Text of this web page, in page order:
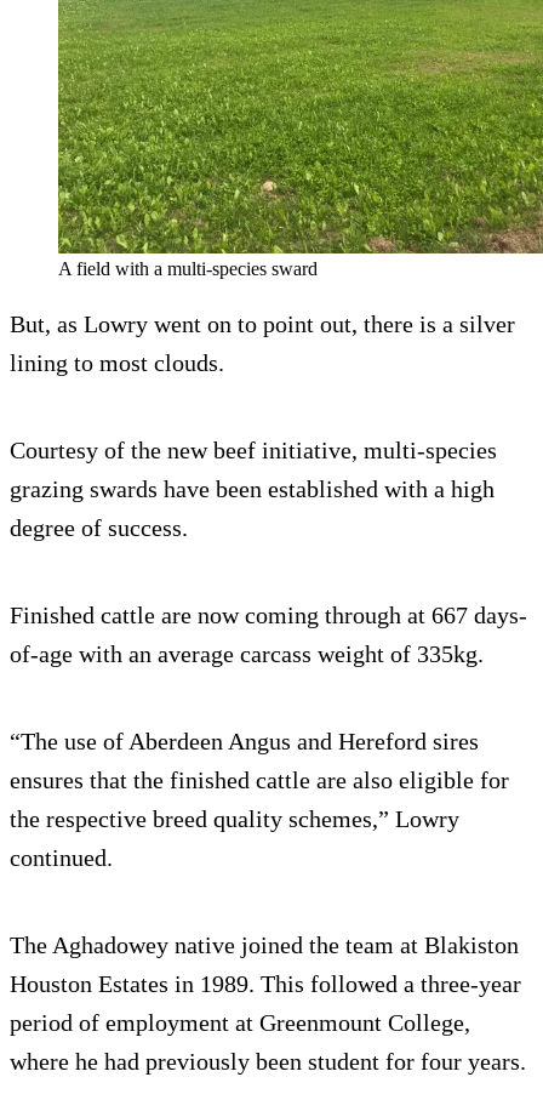
A field with a multi-species sward
But, as Lowry went on to point out, there is a silver
lining to most clouds.
Courtesy of the new beef initiative, multi-species
grazing swards have been established with a high
degree of success.
Finished cattle are now coming through at 667 days-
of-age with an average carcass weight of 335kg.
“The use of Aberdeen Angus and Hereford sires
ensures that the finished cattle are also eligible for
the respective breed quality schemes,” Lowry
continued.
The Aghadowey native joined the team at Blakiston
Houston Estates in 1989. This followed a three-year
period of employment at Greenmount College,
where he had previously been student for four years.